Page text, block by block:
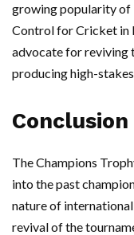
growing popularity
Control for Cricket in
advocate for reviving
producing high-
Conclusion
The Champions
into the past
nature of
revival of the